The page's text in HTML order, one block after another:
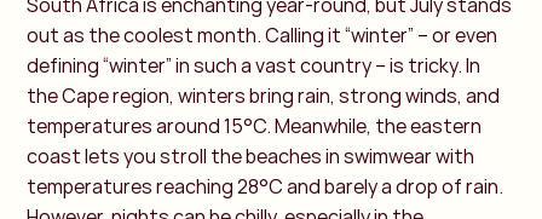
out as the coolest month. Calling it “winter” – or even
defining “winter” in such a vast country – is tricky. In
the Cape region, winters bring rain, strong winds, and
temperatures around 15°C. Meanwhile, the eastern
coast lets you stroll the beaches in swimwear with
temperatures reaching 28°C and barely a drop of rain.